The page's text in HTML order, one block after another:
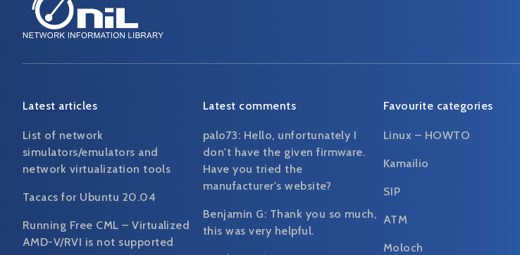
Latest articles
List of network
simulators/emulators and
network virtualization tools
Tacacs for Ubuntu 20.04
Running Free CML – Virtualized
AMD-V/RVI is not supported
Latest comments
palo73: Hello, unfortunately I
don't have the given firmware.
Have you tried the
manufacturer's website?
Benjamin G: Thank you so much,
this was very helpful.
Favourite categories
Linux – HOWTO
Kamailio
SIP
ATM
Moloch